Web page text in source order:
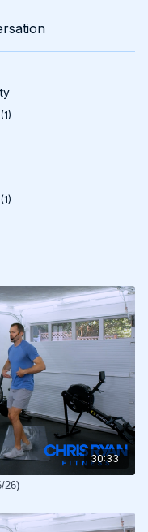
Get ready to sweat,
+ Strength!
30:33
26)